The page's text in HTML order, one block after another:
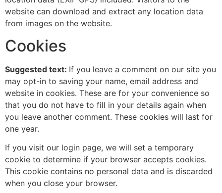
website can download and extract any location data
from images on the website.
Cookies
Suggested text: If you leave a comment on our site you
may opt-in to saving your name, email address and
website in cookies. These are for your convenience so
that you do not have to fill in your details again when
you leave another comment. These cookies will last for
one year.
If you visit our login page, we will set a temporary
cookie to determine if your browser accepts cookies.
This cookie contains no personal data and is discarded
when you close your browser.